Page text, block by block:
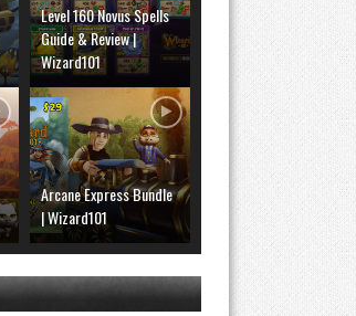
Level 160 Novus Spells
Guide & Review |
Wizard101
Arcane Express Bundle
| Wizard101